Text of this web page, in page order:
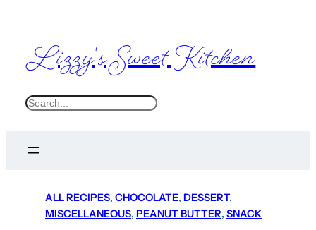
Lizzy's Sweet Kitchen
S
ALL RECIPES, CHOCOLATE, DESSERT
MISCELLANEOUS, PEANUT BUTTER, SNACK